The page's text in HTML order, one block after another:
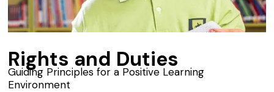
Rights and Duties
Guiding Principles for a Positive Learning
Environment